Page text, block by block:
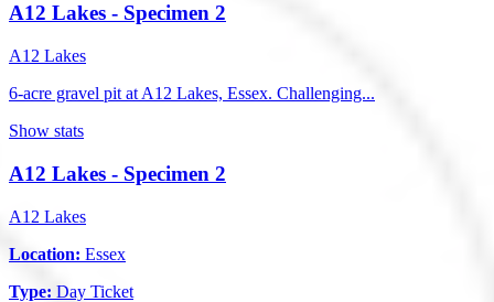
A12 Lakes - Specimen 2
A12 Lakes
6-acre gravel pit at A12 Lakes, Essex. Challenging...
Show stats
A12 Lakes - Specimen 2
A12 Lakes
Location: Essex
Type: Day Ticket